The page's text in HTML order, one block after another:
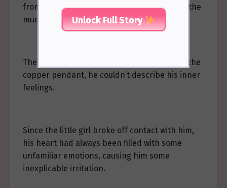
from the lamplight, as he continued to wipe the
mud embedded in the copper pendant.
The moment Wei Yun discovered the loss of the
copper pendant, he couldn’t describe his inner
feelings.
Since the little girl broke off contact with him,
his heart had always been filled with some
unfamiliar emotions, causing him some
inexplicable irritation.
Unlock Full Story